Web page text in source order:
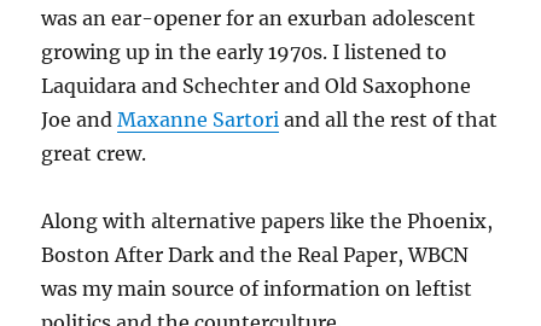
was an ear-opener for an exurban adolescent
growing up in the early 1970s. I listened to
Laquidara and Schechter and Old Saxophone
Joe andMaxanne Sartori and all the rest of that
great crew.
Along with alternative papers like the Phoenix,
Boston After Dark and the Real Paper, WBCN
was my main source of information on leftist